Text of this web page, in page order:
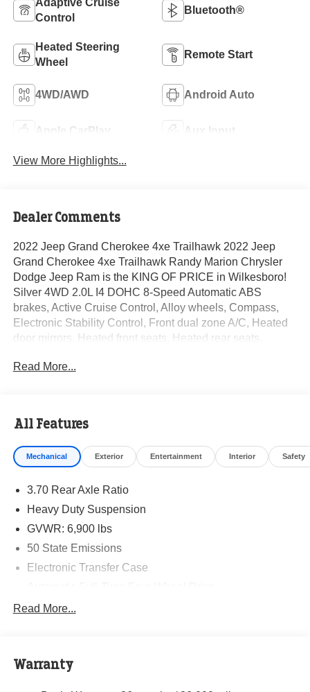
Adaptive Cruise
Control
Bluetooth®
Heated Steering
Wheel
Remote Start
4WD/AWD Android Auto
Apple CarPlay Aux Input
View More Highlights...
Dealer Comments
2022 Jeep Grand Cherokee 4xe Trailhawk 2022 Jeep
Grand Cherokee 4xe Trailhawk Randy Marion Chrysler
Dodge Jeep Ram is the KING OF PRICE in Wilkesboro!
Silver 4WD 2.0L I4 DOHC 8-Speed Automatic ABS
brakes, Active Cruise Control, Alloy wheels, Compass,
Electronic Stability Control, Front dual zone A/C, Heated
door mirrors, Heated front seats, Heated rear seats,
Liftgate, Remote keyless entry, Traction control.
Read More...
All Features
Mechanical Exterior Entertainment Interior Safety
3.70 Rear Axle Ratio
Heavy Duty Suspension
GVWR: 6,900 lbs
50 State Emissions
Electronic Transfer Case
700CCA Maintenance-Free Battery w/Run Down
Class IV Towing Equipment -inc: Hitch and Trailer
Sway Control
Read More...
Warranty